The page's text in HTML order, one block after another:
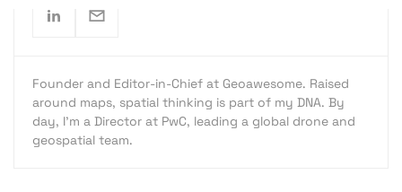
Founder and Editor-in-Chief at Geoawesome. Raised
around maps, spatial thinking is part of my DNA. By
day, I’m a Director at PwC, leading a global drone and
geospatial team.